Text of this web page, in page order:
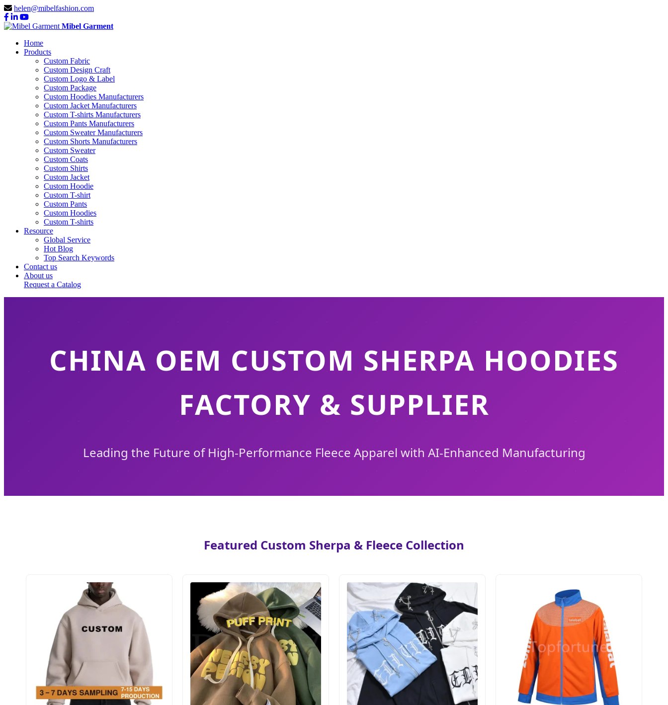
helen@mibelfashion.com
Mibel Garment
Home
Products
Custom Fabric
Custom Design Craft
Custom Logo & Label
Custom Package
Custom Hoodies Manufacturers
Custom Jacket Manufacturers
Custom T-shirts Manufacturers
Custom Pants Manufacturers
Custom Sweater Manufacturers
Custom Shorts Manufacturers
Custom Sweater
Custom Coats
Custom Shirts
Custom Jacket
Custom Hoodie
Custom T-shirt
Custom Pants
Custom Hoodies
Custom T-shirts
Resource
Global Service
Hot Blog
Top Search Keywords
Contact us
About us
Request a Catalog
CHINA OEM CUSTOM SHERPA HOODIES
FACTORY & SUPPLIER
Leading the Future of High-Performance Fleece Apparel with AI-Enhanced Manufacturing
Featured Custom Sherpa & Fleece Collection